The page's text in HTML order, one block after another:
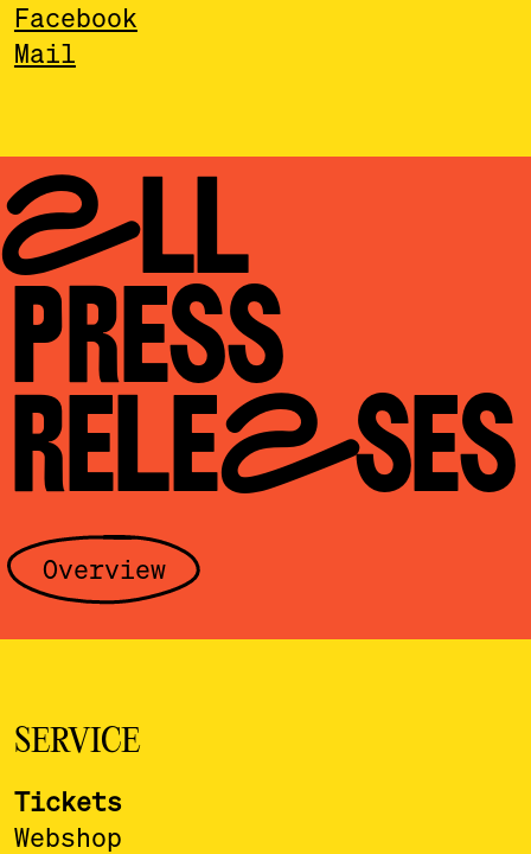
Facebook
Mail
ALL
PRESS
RELEASES
Overview
SERVICE
Tickets
Webshop